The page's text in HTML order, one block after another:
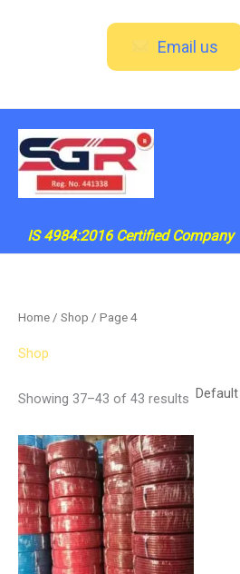
Email us
IS 4984:2016 Certified Company
Home / Shop / Page 4
Shop
Showing 37–43 of 43 results